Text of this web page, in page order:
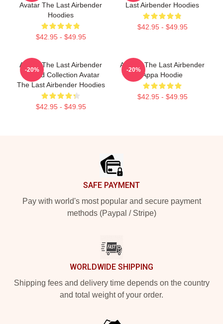
Avatar The Last Airbender
Hoodies
$42.95 - $49.95
Last Airbender Hoodies
$42.95 - $49.95
Avatar The Last Airbender
Limited Collection Avatar
The Last Airbender Hoodies
$42.95 - $49.95
-20%
Avatar: The Last Airbender
Appa Hoodie
$42.95 - $49.95
-20%
SAFE PAYMENT
Pay with world's most popular and secure payment
methods (Paypal / Stripe)
WORLDWIDE SHIPPING
Shipping fees and delivery time depends on the country
and total weight of your order.